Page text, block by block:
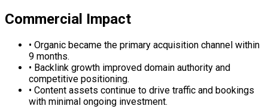
Commercial Impact
• Organic became the primary acquisition channel within
9 months.
• Backlink growth improved domain authority and
competitive positioning.
• Content assets continue to drive traffic and bookings
with minimal ongoing investment.